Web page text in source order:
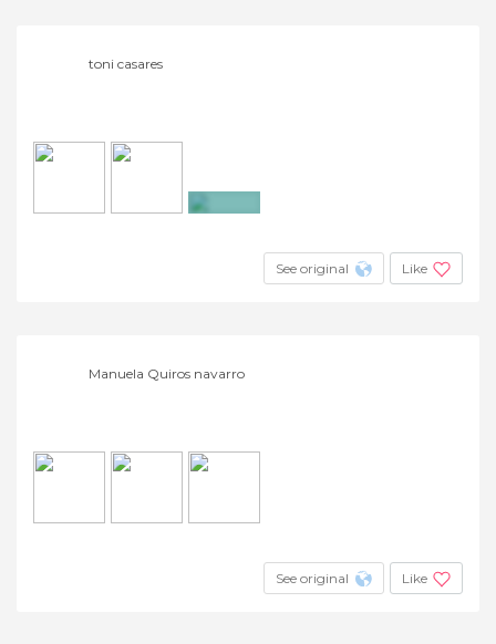
toni casares
See original Like
Manuela Quiros navarro
See original Like